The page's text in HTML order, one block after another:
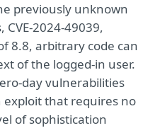
previously unknown
2024-49039,
8.8, arbitrary code can
of the logged-in user.
day vulnerabilities
exploit that requires no
of sophistication